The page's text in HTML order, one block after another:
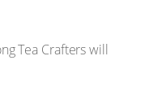
Tea Crafters will